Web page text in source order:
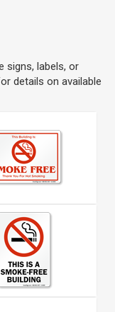
signs, labels, or
details on available